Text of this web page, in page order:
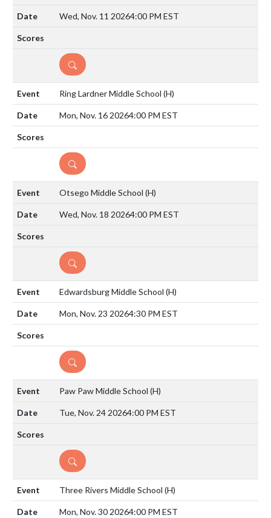
Wed, Nov. 11 20264:00 PM EST
DETAILS
Ring Lardner Middle School (H)
Mon, Nov. 16 20264:00 PM EST
DETAILS
Otsego Middle School (H)
Wed, Nov. 18 20264:00 PM EST
DETAILS
Edwardsburg Middle School (H)
Mon, Nov. 23 20264:30 PM EST
DETAILS
Paw Paw Middle School (H)
Tue, Nov. 24 20264:00 PM EST
DETAILS
Three Rivers Middle School (H)
Mon, Nov. 30 20264:00 PM EST